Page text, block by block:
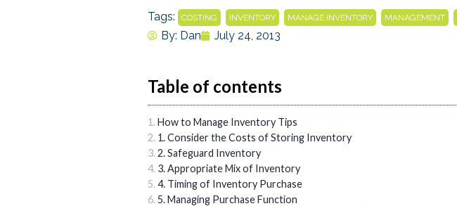
Tags: COSTING INVENTORY MANAGE INVENTORY MANAGEMENT
By: Dan July 24, 2013
Table of contents
How to Manage Inventory Tips
1. Consider the Costs of Storing Inventory
2. Safeguard Inventory
3. Appropriate Mix of Inventory
4. Timing of Inventory Purchase
5. Managing Purchase Function